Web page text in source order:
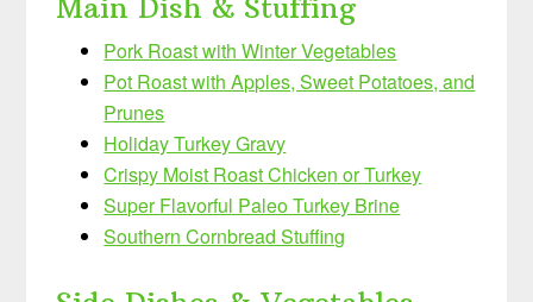
Main Dish & Stuffing
Pork Roast with Winter Vegetables
Pot Roast with Apples, Sweet Potatoes, and
Prunes
Holiday Turkey Gravy
Crispy Moist Roast Chicken or Turkey
Super Flavorful Paleo Turkey Brine
Southern Cornbread Stuffing